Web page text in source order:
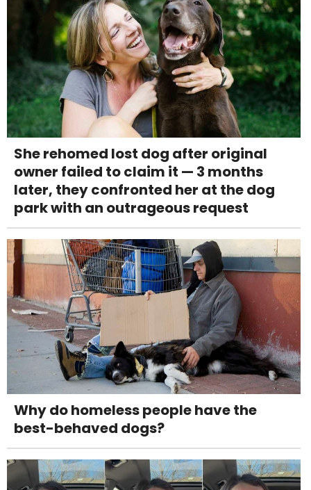
She rehomed lost dog after original
owner failed to claim it — 3 months
later, they confronted her at the dog
park with an outrageous request
Why do homeless people have the
best-behaved dogs?